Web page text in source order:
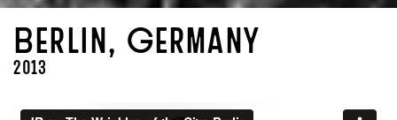
Berlin, Germany
2013